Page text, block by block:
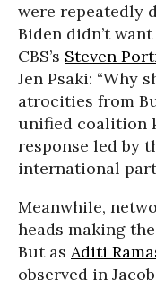
were repeatedly
Biden didn’t
CBS’s Steven
Jen Psaki: “Why
atrocities from
unified coalition
response led by
international
Meanwhile,
heads making
But as Aditi
observed in